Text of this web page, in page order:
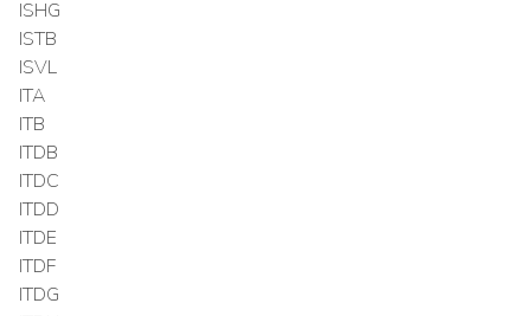
ISHG
ISTB
ISVL
ITA
ITB
ITDB
ITDC
ITDD
ITDE
ITDF
ITDG